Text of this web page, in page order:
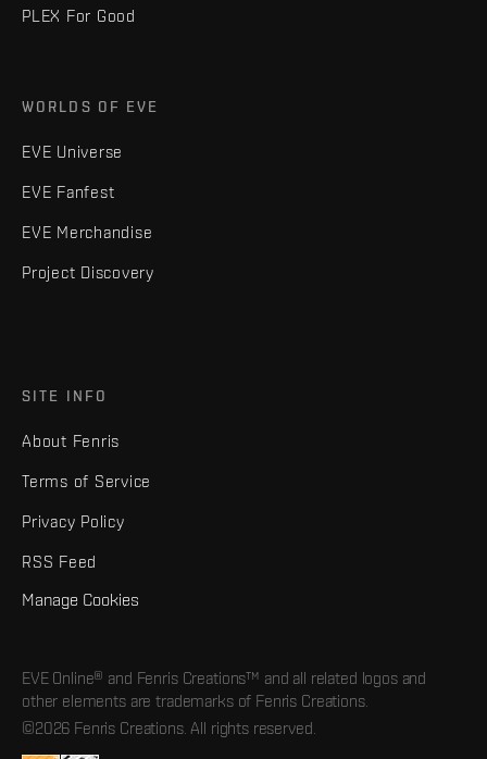
PLEX For Good
WORLDS OF EVE
EVE Universe
EVE Fanfest
EVE Merchandise
Project Discovery
SITE INFO
About Fenris
Terms of Service
Privacy Policy
RSS Feed
Manage Cookies
EVE Online® and Fenris Creations™ and all related logos and
other elements are trademarks of Fenris Creations.
©2026 Fenris Creations. All rights reserved.